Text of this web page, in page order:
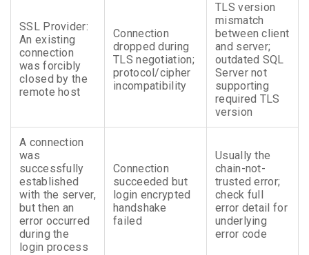
SSL Provider:
An existing
connection
was forcibly
closed by the
remote host
Connection
dropped during
TLS negotiation;
protocol/cipher
incompatibility
TLS version
mismatch
between client
and server;
outdated SQL
Server not
supporting
required TLS
version
A connection
was
successfully
established
with the server,
but then an
error occurred
during the
login process
Connection
succeeded but
login encrypted
handshake
failed
Usually the
chain-not-
trusted error;
check full
error detail for
underlying
error code